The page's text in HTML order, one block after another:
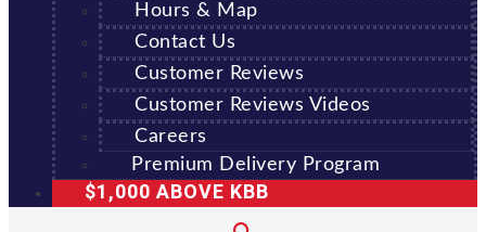
Hours & Map
Contact Us
Customer Reviews
Customer Reviews Videos
Careers
Premium Delivery Program
$1,000 ABOVE KBB